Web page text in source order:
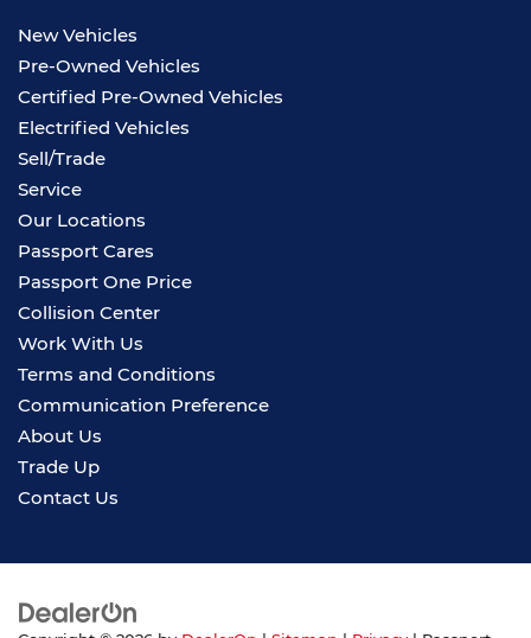
New Vehicles
Pre-Owned Vehicles
Certified Pre-Owned Vehicles
Electrified Vehicles
Sell/Trade
Service
Our Locations
Passport Cares
Passport One Price
Collision Center
Work With Us
Terms and Conditions
Communication Preference
About Us
Trade Up
Contact Us